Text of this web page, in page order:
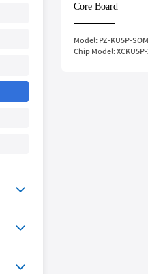
Core Board
Model: PZ-KU5P-SOM